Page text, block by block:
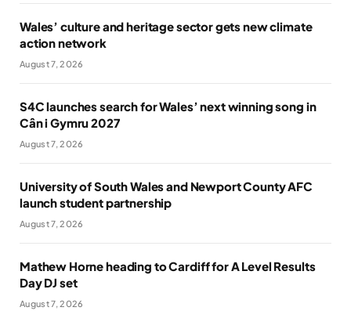
Wales’ culture and heritage sector gets new climate
action network
August 7, 2026
S4C launches search for Wales’ next winning song in
Cân i Gymru 2027
August 7, 2026
University of South Wales and Newport County AFC
launch student partnership
August 7, 2026
Mathew Horne heading to Cardiff for A Level Results
Day DJ set
August 7, 2026